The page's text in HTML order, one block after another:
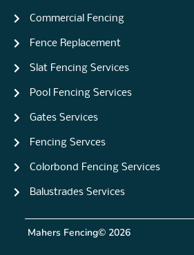
Commercial Fencing
Fence Replacement
Slat Fencing Services
Pool Fencing Services
Gates Services
Fencing Servces
Colorbond Fencing Services
Balustrades Services
Mahers Fencing© 2026